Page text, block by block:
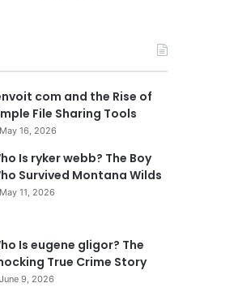
com and the Rise of
File Sharing Tools
May 16, 2026
Is ryker webb? The Boy
Survived Montana Wilds
May 11, 2026
Is eugene gligor? The
True Crime Story
June 9, 2026